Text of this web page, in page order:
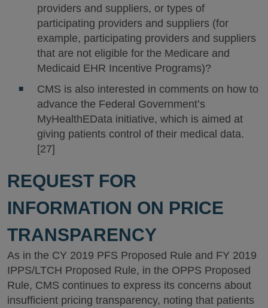
providers and suppliers, or types of
participating providers and suppliers (for
example, participating providers and suppliers
that are not eligible for the Medicare and
Medicaid EHR Incentive Programs)?
CMS is also interested in comments on how to
advance the Federal Government’s
MyHealthEData initiative, which is aimed at
giving patients control of their medical data.
[27]
REQUEST FOR
INFORMATION ON PRICE
TRANSPARENCY
As in the CY 2019 PFS Proposed Rule and FY 2019
IPPS/LTCH Proposed Rule, in the OPPS Proposed
Rule, CMS continues to express its concerns about
insufficient pricing transparency, noting that patients